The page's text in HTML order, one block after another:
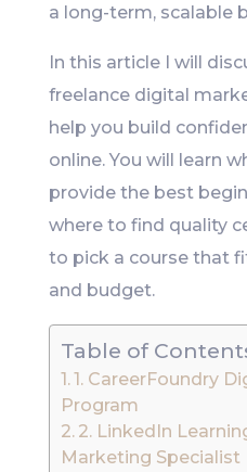
a long-term, scalable
In this article I will
freelance digital
help you build
online. You will learn
provide the best
where to find quality
to pick a course that
and budget.
Table of
1. CareerFoundry
Program
2. LinkedIn
Marketing Specialist